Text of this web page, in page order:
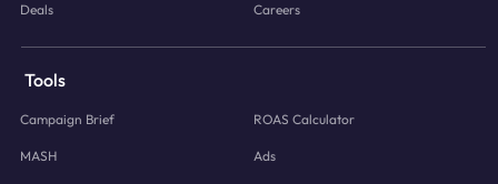
Deals Careers
Tools
Campaign Brief ROAS Calculator
MASH Ads